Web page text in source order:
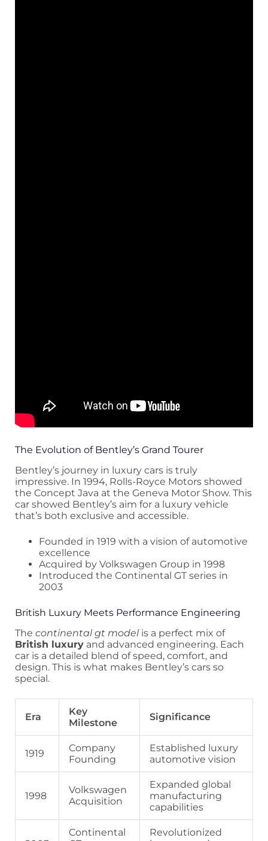
The Evolution of Bentley’s Grand Tourer
Bentley’s journey in luxury cars is truly
impressive. In 1994, Rolls-Royce Motors showed
the Concept Java at the Geneva Motor Show. This
car showed Bentley’s aim for a luxury vehicle
that’s both exclusive and accessible.
Founded in 1919 with a vision of automotive
excellence
Acquired by Volkswagen Group in 1998
Introduced the Continental GT series in
2003
British Luxury Meets Performance Engineering
The continental gt modelis a perfect mix of
British luxury and advanced engineering. Each
car is a detailed blend of speed, comfort, and
design. This is what makes Bentley’s cars so
special.
Era
Key
Milestone
Significance
1919
Company
Founding
Established luxury
automotive vision
1998
Volkswagen
Acquisition
Expanded global
manufacturing
capabilities
Continental
Revolutionized